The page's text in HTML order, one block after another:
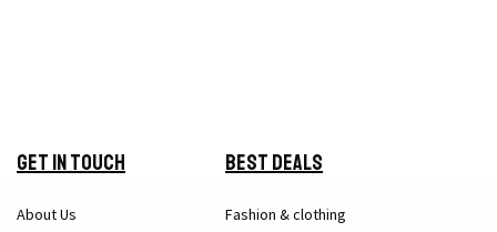
Get in Touch
About Us
Best Deals
Fashion & clothing